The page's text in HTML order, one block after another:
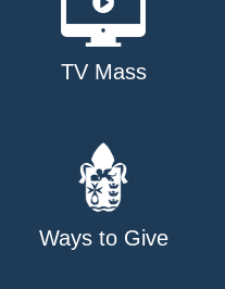
TV Mass
Ways to Give